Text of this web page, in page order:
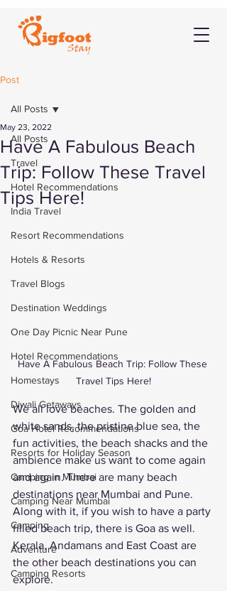
Post
All Posts
Travel
Hotel Recommendations
India Travel
Resort Recommendations
Hotels & Resorts
Travel Blogs
Destination Weddings
One Day Picnic Near Pune
Hotel Recommendations
Homestays
Diwali Getaways
Goa Hotel Recommendations
Resorts for Holiday Season
Camping in Mumbai
Camping Near Mumbai
Camping
Adventure
Camping Resorts
All Posts
Have A Fabulous Beach
Trip: Follow These Travel
Tips Here!
May 23, 2022
Have A Fabulous Beach Trip: Follow These
Travel Tips Here!
We all love beaches. The golden and
white sands, the pristine blue sea, the
fun activities, the beach shacks and the
ambience make us want to come again
and again. There are many beach
destinations near Mumbai and Pune.
Along with it, if you wish to have a party
filled beach trip, there is Goa as well.
Kerala, Andamans and East Coast are
the other beach destinations you can
explore.